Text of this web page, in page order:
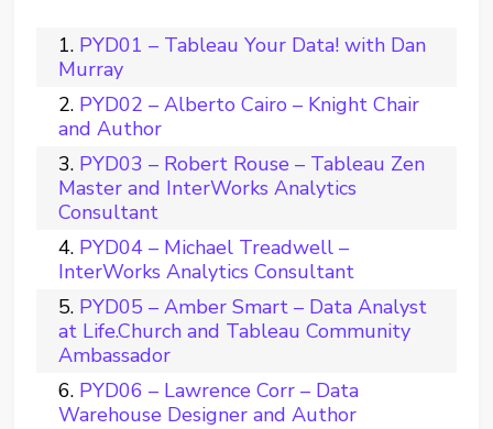
PYD01 – Tableau Your Data! with Dan
Murray
PYD02 – Alberto Cairo – Knight Chair
and Author
PYD03 – Robert Rouse – Tableau Zen
Master and InterWorks Analytics
Consultant
PYD04 – Michael Treadwell –
InterWorks Analytics Consultant
PYD05 – Amber Smart – Data Analyst
at Life.Church and Tableau Community
Ambassador
PYD06 – Lawrence Corr – Data
Warehouse Designer and Author